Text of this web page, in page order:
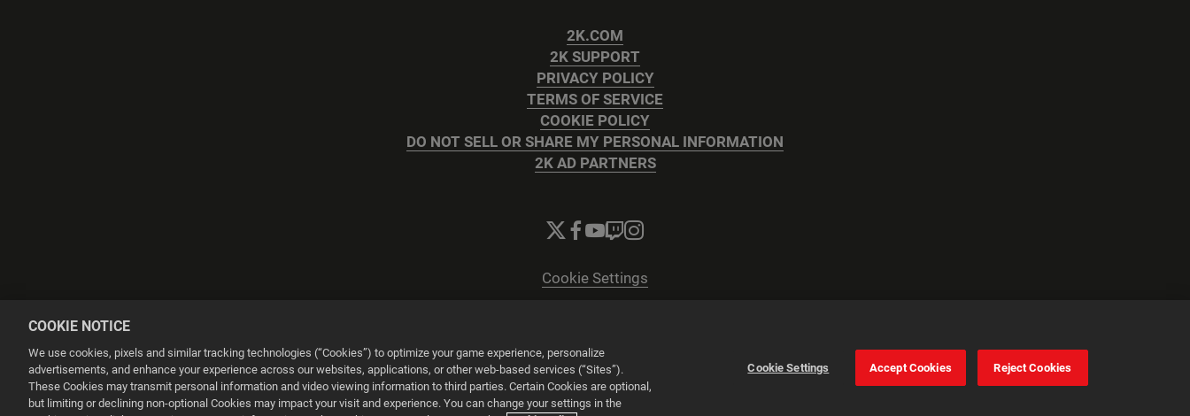
2K.COM
2K SUPPORT
PRIVACY POLICY
TERMS OF SERVICE
COOKIE POLICY
DO NOT SELL OR SHARE MY PERSONAL INFORMATION
2K AD PARTNERS
Cookie Settings
Powered byOnclusive PR Manager™
This website uses cookies to make your browsing experience better.
COOKIE NOTICE
We use cookies, pixels and similar tracking technologies (“Cookies”) to optimize your game experience, personalize
advertisements, and enhance your experience across our websites, applications, or other web-based services (“Sites”).
These Cookies may transmit personal information and video viewing information to third parties. Certain Cookies are optional,
but limiting or declining non-optional Cookies may impact your visit and experience. You can change your settings in the
Cookie Settings Accept Cookies Reject Cookies